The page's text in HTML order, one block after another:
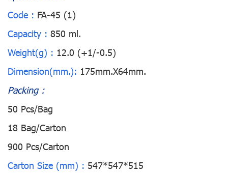
Code : FA-45 (1)
Capacity : 850 ml.
Weight(g) : 12.0 (+1/-0.5)
Dimension(mm.): 175mm.X64mm.
Packing :
50 Pcs/Bag
18 Bag/Carton
900 Pcs/Carton
Carton Size (mm) : 547*547*515